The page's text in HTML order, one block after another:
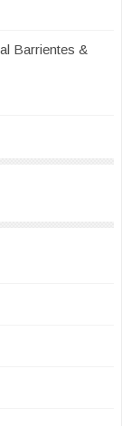
Barrientes &